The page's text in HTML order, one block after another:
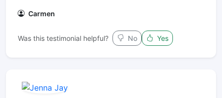
Carmen
Was this testimonial helpful? No Yes